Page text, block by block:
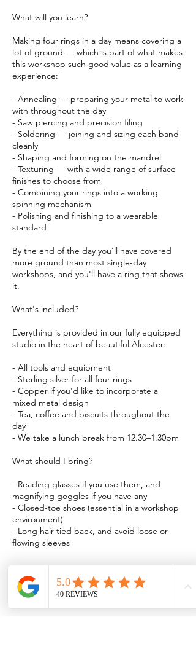
What will you learn?
Making four rings in a day means covering a
lot of ground — which is part of what makes
this workshop such good value as a learning
experience:
- Annealing — preparing your metal to work
with throughout the day
- Saw piercing and precision filing
- Soldering — joining and sizing each band
cleanly
- Shaping and forming on the mandrel
- Texturing — with a wide range of surface
finishes to choose from
- Combining your rings into a working
spinning mechanism
- Polishing and finishing to a wearable
standard
By the end of the day you'll have covered
more ground than most single-day
workshops, and you'll have a ring that shows
it.
What's included?
Everything is provided in our fully equipped
studio in the heart of beautiful Alcester:
- All tools and equipment
- Sterling silver for all four rings
- Copper if you'd like to incorporate a
mixed metal design
- Tea, coffee and biscuits throughout the
day
- We take a lunch break from 12.30–1.30pm
What should I bring?
- Reading glasses if you use them, and
magnifying goggles if you have any
- Closed-toe shoes (essential in a workshop
environment)
- Long hair tied back, and avoid loose or
Book Now